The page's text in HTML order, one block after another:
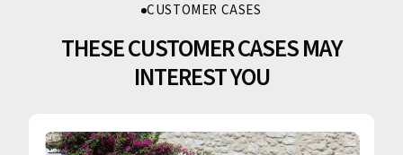
CUSTOMER CASES
THESE CUSTOMER CASES MAY
INTEREST YOU